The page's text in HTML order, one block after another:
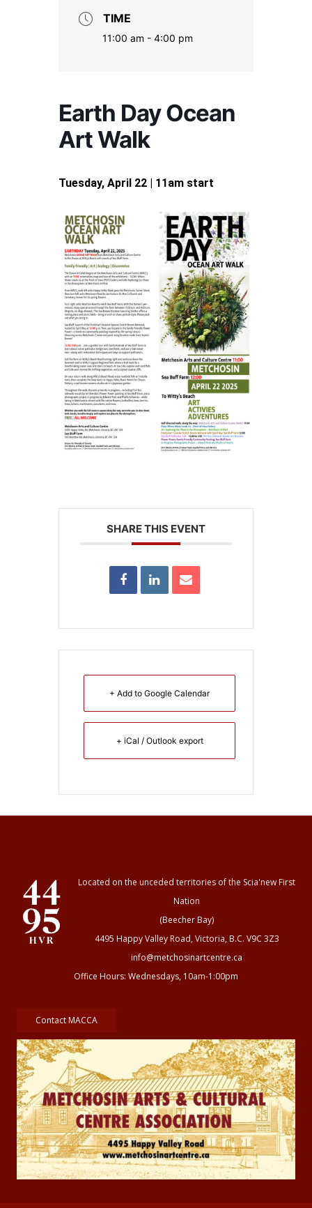
TIME
11:00 am - 4:00 pm
Earth Day Ocean
Art Walk
Tuesday, April 22 | 11am start
SHARE THIS EVENT
+ Add to Google Calendar
+ iCal / Outlook export
Located on the unceded territories of the Scia'new First
Nation
(Beecher Bay)
4495 Happy Valley Road, Victoria, B.C. V9C 3Z3
info@metchosinartcentre.ca
Office Hours: Wednesdays, 10am-1:00pm
Contact MACCA